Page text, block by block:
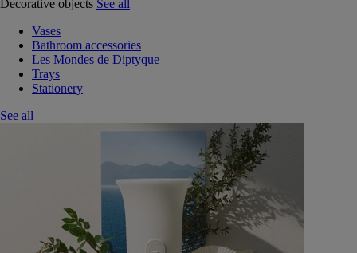
Decorative objects See all
Vases
Bathroom accessories
Les Mondes de Diptyque
Trays
Stationery
See all